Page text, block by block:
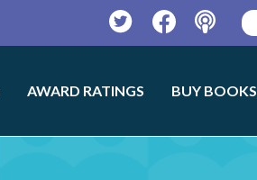
TwitterFacebookPodcast
AWARD RATINGS BUY BOOKS